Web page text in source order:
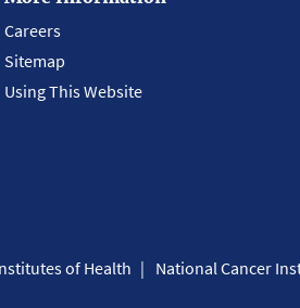
Careers
Sitemap
Using This Website
of Health National Cancer